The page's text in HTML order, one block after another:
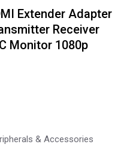
Extender Adapter
Receiver
Monitor 1080p
& Accessories